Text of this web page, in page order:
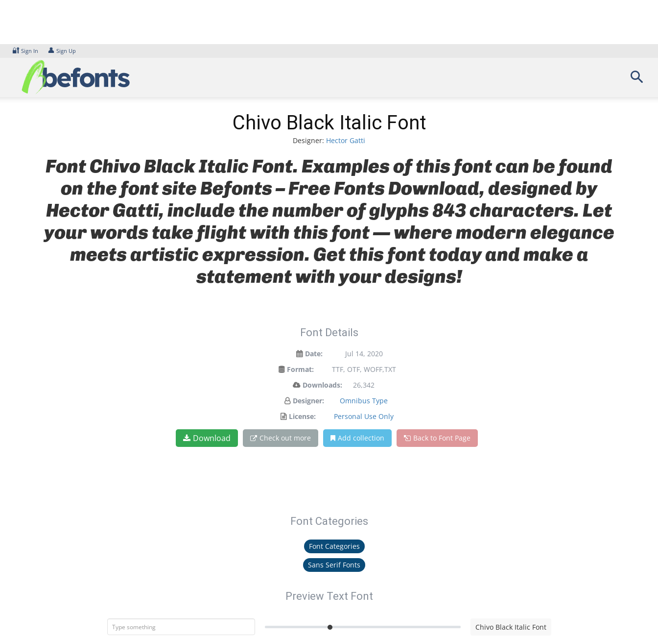
🔐 Sign In 👤 Sign Up
Chivo Black Italic Font
Designer: Hector Gatti
Font Chivo Black Italic Font. Examples of this font can be found
on the font site Befonts – Free Fonts Download, designed by
Hector Gatti, include the number of glyphs 843 characters. Let
your words take flight with this font — where modern elegance
meets artistic expression. Get this font today and make a
statement with your designs!
Font Details
Date:
Jul 14, 2020
Format:
TTF, OTF, WOFF,TXT
Downloads:
26,342
Designer:
Omnibus Type
License:
Personal Use Only
Download Check out more Add collection Back to Font Page
Font Categories
Font Categories
Sans Serif Fonts
Preview Text Font
Chivo Black Italic Font